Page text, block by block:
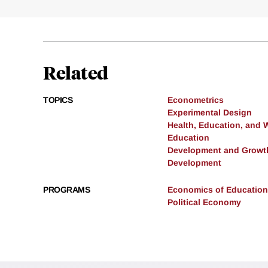
Related
TOPICS
Econometrics
Experimental Design
Health, Education, and
Education
Development and
Development
PROGRAMS
Economics of Education
Political Economy